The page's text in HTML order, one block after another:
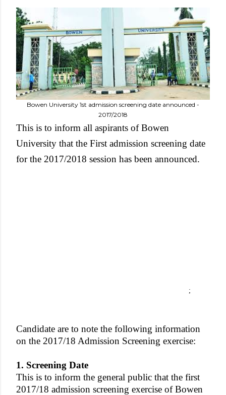
Bowen University 1st admission screening date announced -
2017/2018
This is to inform all aspirants of Bowen
University that the First admission screening date
for the 2017/2018 session has been announced.
;
Candidate are to note the following information
on the 2017/18 Admission Screening exercise:
1. Screening Date
This is to inform the general public that the first
2017/18 admission screening exercise of Bowen